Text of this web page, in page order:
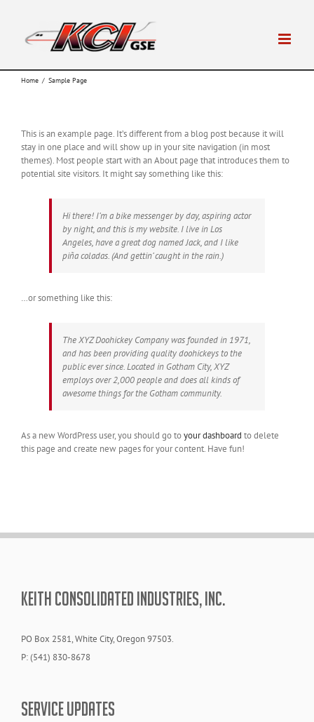
Home / Sample Page
This is an example page. It’s different from a blog post because it will
stay in one place and will show up in your site navigation (in most
themes). Most people start with an About page that introduces them to
potential site visitors. It might say something like this:
Hi there! I’m a bike messenger by day, aspiring actor
by night, and this is my website. I live in Los
Angeles, have a great dog named Jack, and I like
piña coladas. (And gettin’ caught in the rain.)
…or something like this:
The XYZ Doohickey Company was founded in 1971,
and has been providing quality doohickeys to the
public ever since. Located in Gotham City, XYZ
employs over 2,000 people and does all kinds of
awesome things for the Gotham community.
As a new WordPress user, you should go toyour dashboard to delete
this page and create new pages for your content. Have fun!
KEITH CONSOLIDATED INDUSTRIES, INC.
PO Box 2581, White City, Oregon 97503.
P: (541) 830-8678
SERVICE UPDATES